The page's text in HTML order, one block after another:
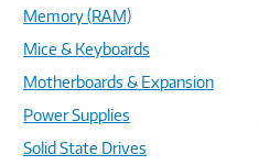
Memory (RAM)
Mice & Keyboards
Motherboards & Expansion
Power Supplies
Solid State Drives